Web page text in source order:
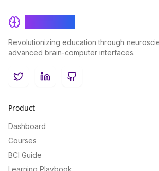
Revolutionizing education through
advanced brain-computer interfaces.
TwitterLinkedInGitHub
Product
Dashboard
Courses
BCI Guide
Learning Playbook